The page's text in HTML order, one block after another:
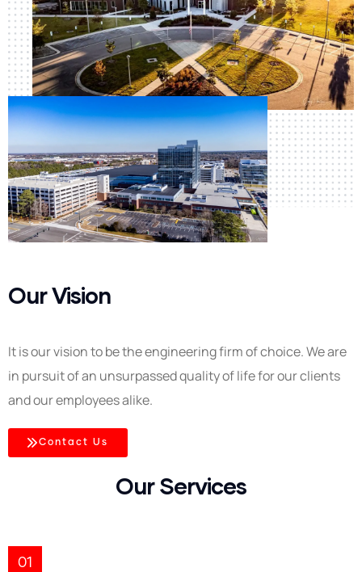
Our Vision
It is our vision to be the engineering firm of choice. We are
in pursuit of an unsurpassed quality of life for our clients
and our employees alike.
Contact Us
Our Services
01